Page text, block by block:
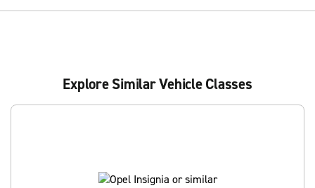
Explore Similar Vehicle Classes